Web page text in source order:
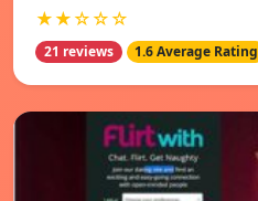
★★☆☆☆
21 reviews 1.6 Average Rating